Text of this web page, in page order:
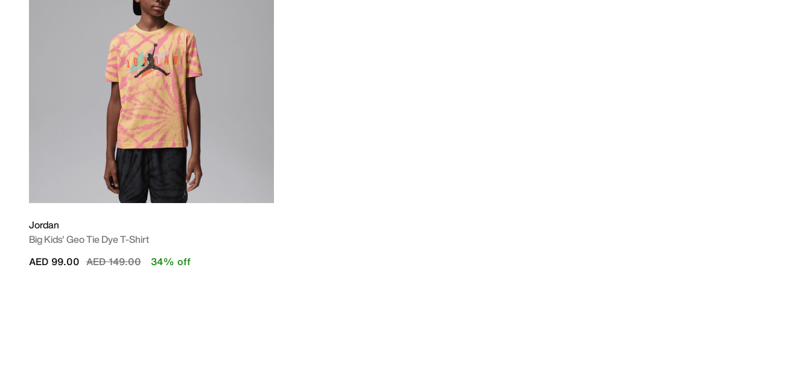
Jordan
Big Kids' Geo Tie Dye T-Shirt
Price reduced from
AED 149.00to
AED 99.00 34% off